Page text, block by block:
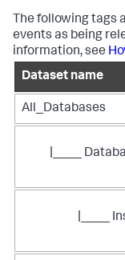
The following tags
events as being
information, see
Dataset name
All_Databases
|____
|____